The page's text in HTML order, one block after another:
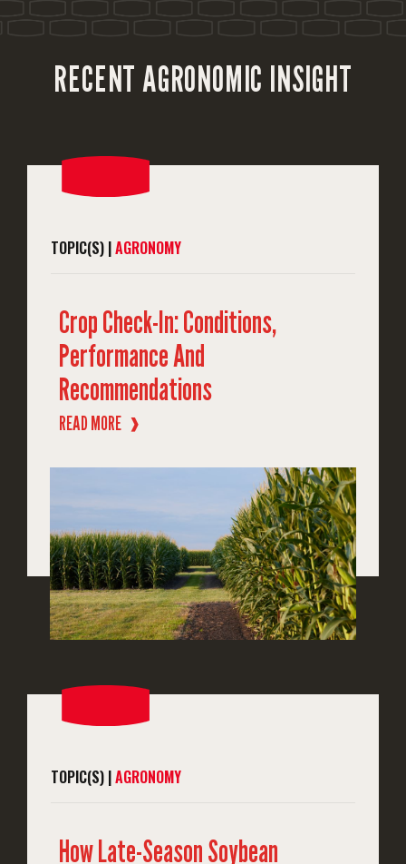
RECENT AGRONOMIC INSIGHT
TOPIC(S) |AGRONOMY
Crop Check-In: Conditions,
Performance And
Recommendations
READ MORE ❱
TOPIC(S) |AGRONOMY
How Late-Season Soybean